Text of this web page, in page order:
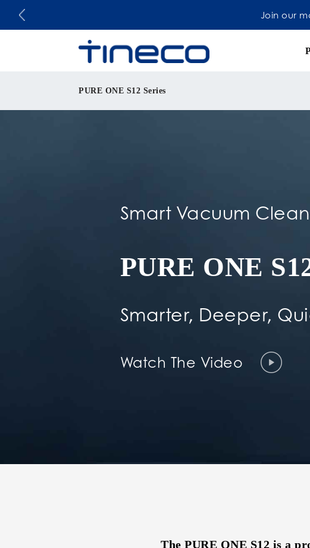
Join our
PURE ONE S12 Series
Smart Vacuum
PURE ONE
Smarter, Deeper,
Watch The Video
The PURE ONE S12 is a